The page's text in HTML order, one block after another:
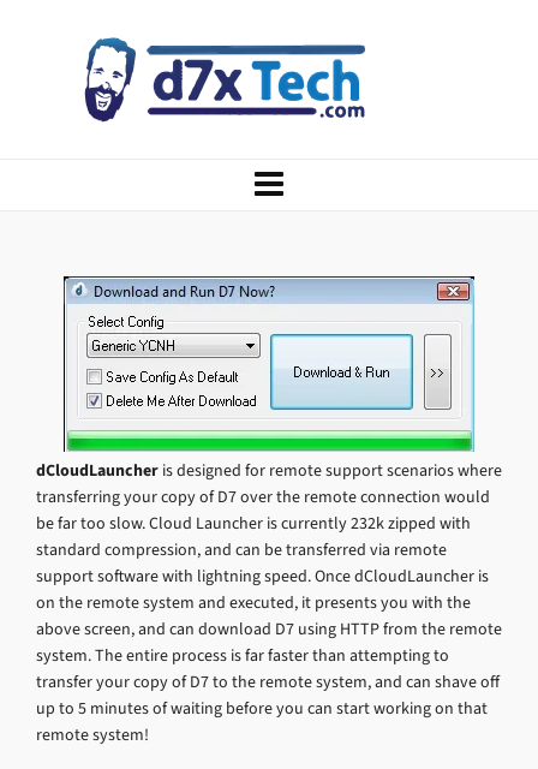
dCloudLauncher is designed for remote support scenarios where
transferring your copy of D7 over the remote connection would
be far too slow. Cloud Launcher is currently 232k zipped with
standard compression, and can be transferred via remote
support software with lightning speed. Once dCloudLauncher is
on the remote system and executed, it presents you with the
above screen, and can download D7 using HTTP from the remote
system. The entire process is far faster than attempting to
transfer your copy of D7 to the remote system, and can shave off
up to 5 minutes of waiting before you can start working on that
remote system!